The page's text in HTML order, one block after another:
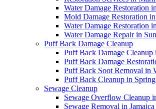
Water Damage Restoration
Mold Damage Restoration
Water Damage Restoration
Water Damage Repair in
Puff Back Damage Cleanup
Puff Back Damage Cleanup
Puff Back Damage
Puff Back Soot Removal in
Puff Back Cleanup in
Sewage Cleanup
Sewage Overflow Cleanup
Sewage Removal in Jamaica